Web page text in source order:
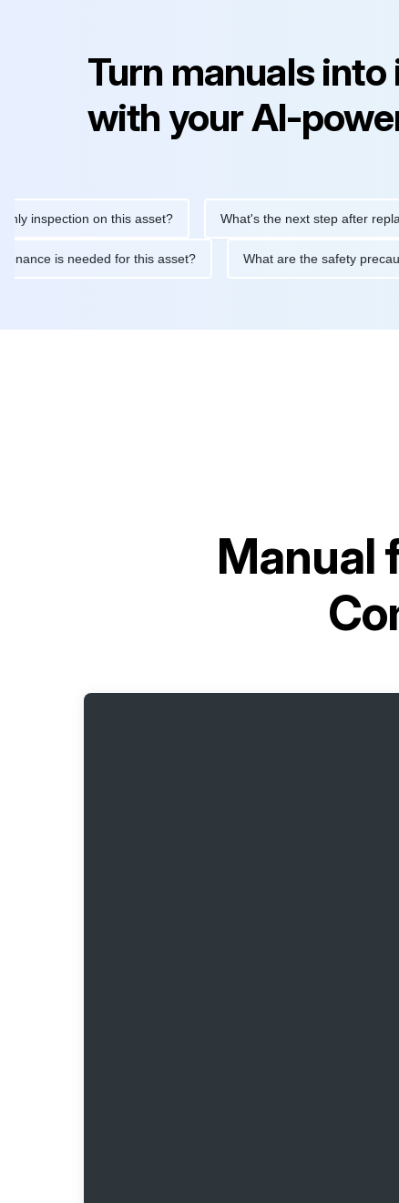
Turn manuals
with your AI-
on this asset? What's the next step after
is needed for this asset? What are the safety
Manual